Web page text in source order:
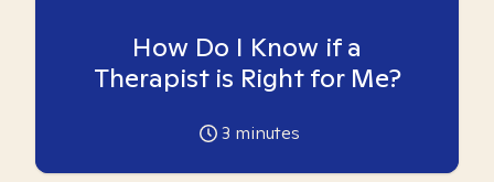
How Do I Know if a
Therapist is Right for Me?
3 minutes